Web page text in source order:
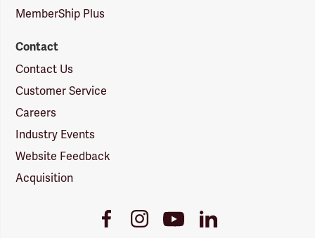
MemberShip Plus
Contact
Contact Us
Customer Service
Careers
Industry Events
Website Feedback
Acquisition
FacebookInstagramYoutubeLinkedIn